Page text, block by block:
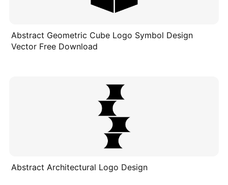
Abstract Geometric Cube Logo Symbol Design
Vector Free Download
Abstract Architectural Logo Design